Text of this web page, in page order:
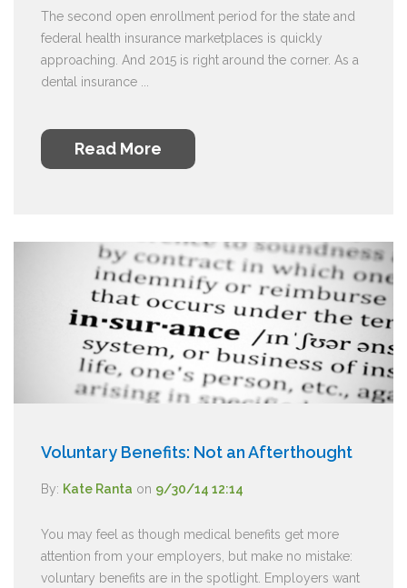
The second open enrollment period for the state and
federal health insurance marketplaces is quickly
approaching. And 2015 is right around the corner. As a
dental insurance ...
Read More
Voluntary Benefits: Not an Afterthought
By: Kate Ranta on 9/30/14 12:14
You may feel as though medical benefits get more
attention from your employers, but make no mistake:
voluntary benefits are in the spotlight. Employers want